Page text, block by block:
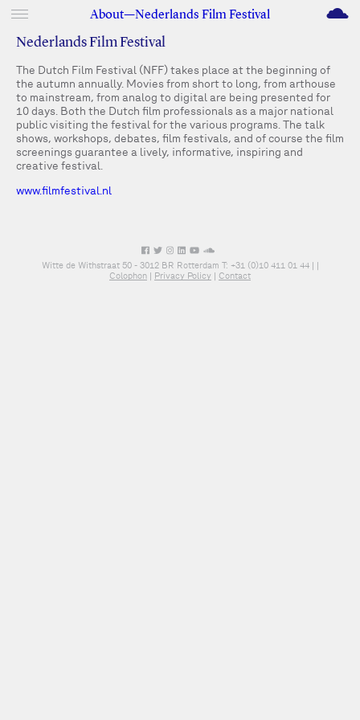
About—Nederlands Film Festival M
Nederlands Film Festival
The Dutch Film Festival (NFF) takes place at the beginning of
the autumn annually. Movies from short to long, from arthouse
to mainstream, from analog to digital are being presented for
10 days. Both the Dutch film professionals as a major national
public visiting the festival for the various programs. The talk
shows, workshops, debates, film festivals, and of course the film
screenings guarantee a lively, informative, inspiring and
creative festival.
www.filmfestival.nl
Witte de Withstraat 50 - 3012 BR Rotterdam T: +31 (0)10 411 01 44 | |
Colophon | Privacy Policy | Contact